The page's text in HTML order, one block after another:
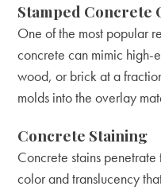
Stamped Concrete
One of the most popular
concrete can mimic high-
wood, or brick at a
molds into the overlay
Concrete Staining
Concrete stains
color and translucency